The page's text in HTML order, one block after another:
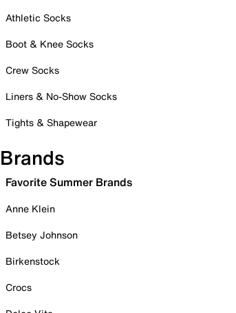
Athletic Socks
Boot & Knee Socks
Crew Socks
Liners & No-Show Socks
Tights & Shapewear
Brands
Favorite Summer Brands
Anne Klein
Betsey Johnson
Birkenstock
Crocs